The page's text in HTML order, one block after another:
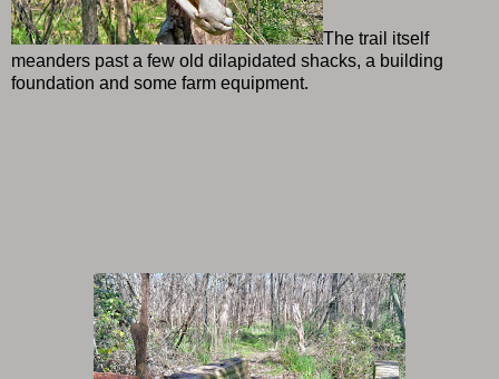
The trail itself
meanders past a few old dilapidated shacks, a building
foundation and some farm equipment.